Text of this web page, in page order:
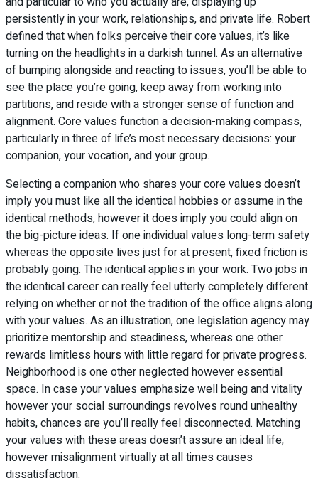
persistently in your work, relationships, and private life. Robert
defined that when folks perceive their core values, it’s like
turning on the headlights in a darkish tunnel. As an alternative
of bumping alongside and reacting to issues, you’ll be able to
see the place you’re going, keep away from working into
partitions, and reside with a stronger sense of function and
alignment. Core values function a decision-making compass,
particularly in three of life’s most necessary decisions: your
companion, your vocation, and your group.
Selecting a companion who shares your core values doesn’t
imply you must like all the identical hobbies or assume in the
identical methods, however it does imply you could align on
the big-picture ideas. If one individual values long-term safety
whereas the opposite lives just for at present, fixed friction is
probably going. The identical applies in your work. Two jobs in
the identical career can really feel utterly completely different
relying on whether or not the tradition of the office aligns along
with your values. As an illustration, one legislation agency may
prioritize mentorship and steadiness, whereas one other
rewards limitless hours with little regard for private progress.
Neighborhood is one other neglected however essential
space. In case your values emphasize well being and vitality
however your social surroundings revolves round unhealthy
habits, chances are you’ll really feel disconnected. Matching
your values with these areas doesn’t assure an ideal life,
however misalignment virtually at all times causes
dissatisfaction.